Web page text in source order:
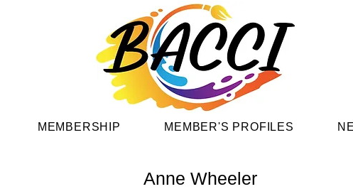
MEMBERSHIP MEMBER'S PROFILES
Anne Wheeler